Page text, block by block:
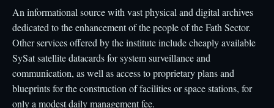
An informational source with vast physical and digital archives
dedicated to the enhancement of the people of the Fath Sector.
Other services offered by the institute include cheaply available
SySat satellite datacards for system surveillance and
communication, as well as access to proprietary plans and
blueprints for the construction of facilities or space stations, for
only a modest daily management fee.